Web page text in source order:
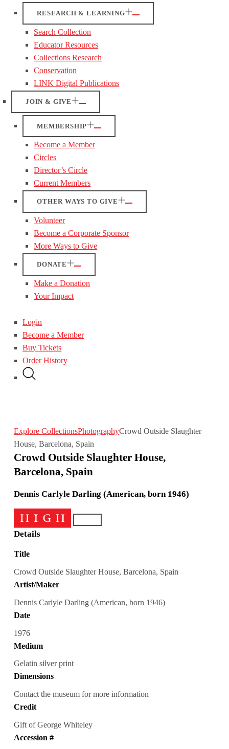
RESEARCH & LEARNING
Search Collection
Educator Resources
Collections Research
Conservation
LINK Digital Publications
JOIN & GIVE
MEMBERSHIP
Become a Member
Circles
Director’s Circle
Current Members
OTHER WAYS TO GIVE
Volunteer
Become a Corporate Sponsor
More Ways to Give
DONATE
Make a Donation
Your Impact
Login
Become a Member
Buy Tickets
Order History
Explore CollectionsPhotographyCrowd Outside Slaughter
House, Barcelona, Spain
Crowd Outside Slaughter House,
Barcelona, Spain
Dennis Carlyle Darling (American, born 1946)
Details
Title
Crowd Outside Slaughter House, Barcelona, Spain
Artist/Maker
Dennis Carlyle Darling (American, born 1946)
Date
1976
Medium
Gelatin silver print
Dimensions
Contact the museum for more information
Credit
Gift of George Whiteley
Accession #